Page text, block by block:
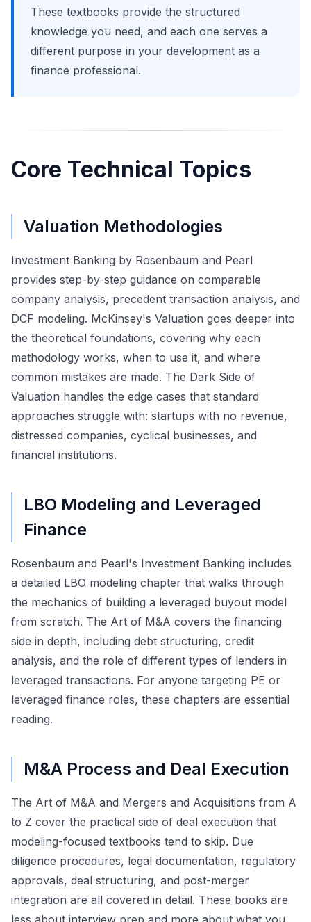
These textbooks provide the structured
knowledge you need, and each one serves a
different purpose in your development as a
finance professional.
Core Technical Topics
Valuation Methodologies
Investment Banking by Rosenbaum and Pearl
provides step-by-step guidance on comparable
company analysis, precedent transaction analysis, and
DCF modeling. McKinsey's Valuation goes deeper into
the theoretical foundations, covering why each
methodology works, when to use it, and where
common mistakes are made. The Dark Side of
Valuation handles the edge cases that standard
approaches struggle with: startups with no revenue,
distressed companies, cyclical businesses, and
financial institutions.
LBO Modeling and Leveraged
Finance
Rosenbaum and Pearl's Investment Banking includes
a detailed LBO modeling chapter that walks through
the mechanics of building a leveraged buyout model
from scratch. The Art of M&A covers the financing
side in depth, including debt structuring, credit
analysis, and the role of different types of lenders in
leveraged transactions. For anyone targeting PE or
leveraged finance roles, these chapters are essential
reading.
M&A Process and Deal Execution
The Art of M&A and Mergers and Acquisitions from A
to Z cover the practical side of deal execution that
modeling-focused textbooks tend to skip. Due
diligence procedures, legal documentation, regulatory
approvals, deal structuring, and post-merger
integration are all covered in detail. These books are
less about interview prep and more about what you